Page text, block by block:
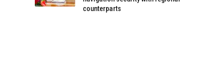
counterparts